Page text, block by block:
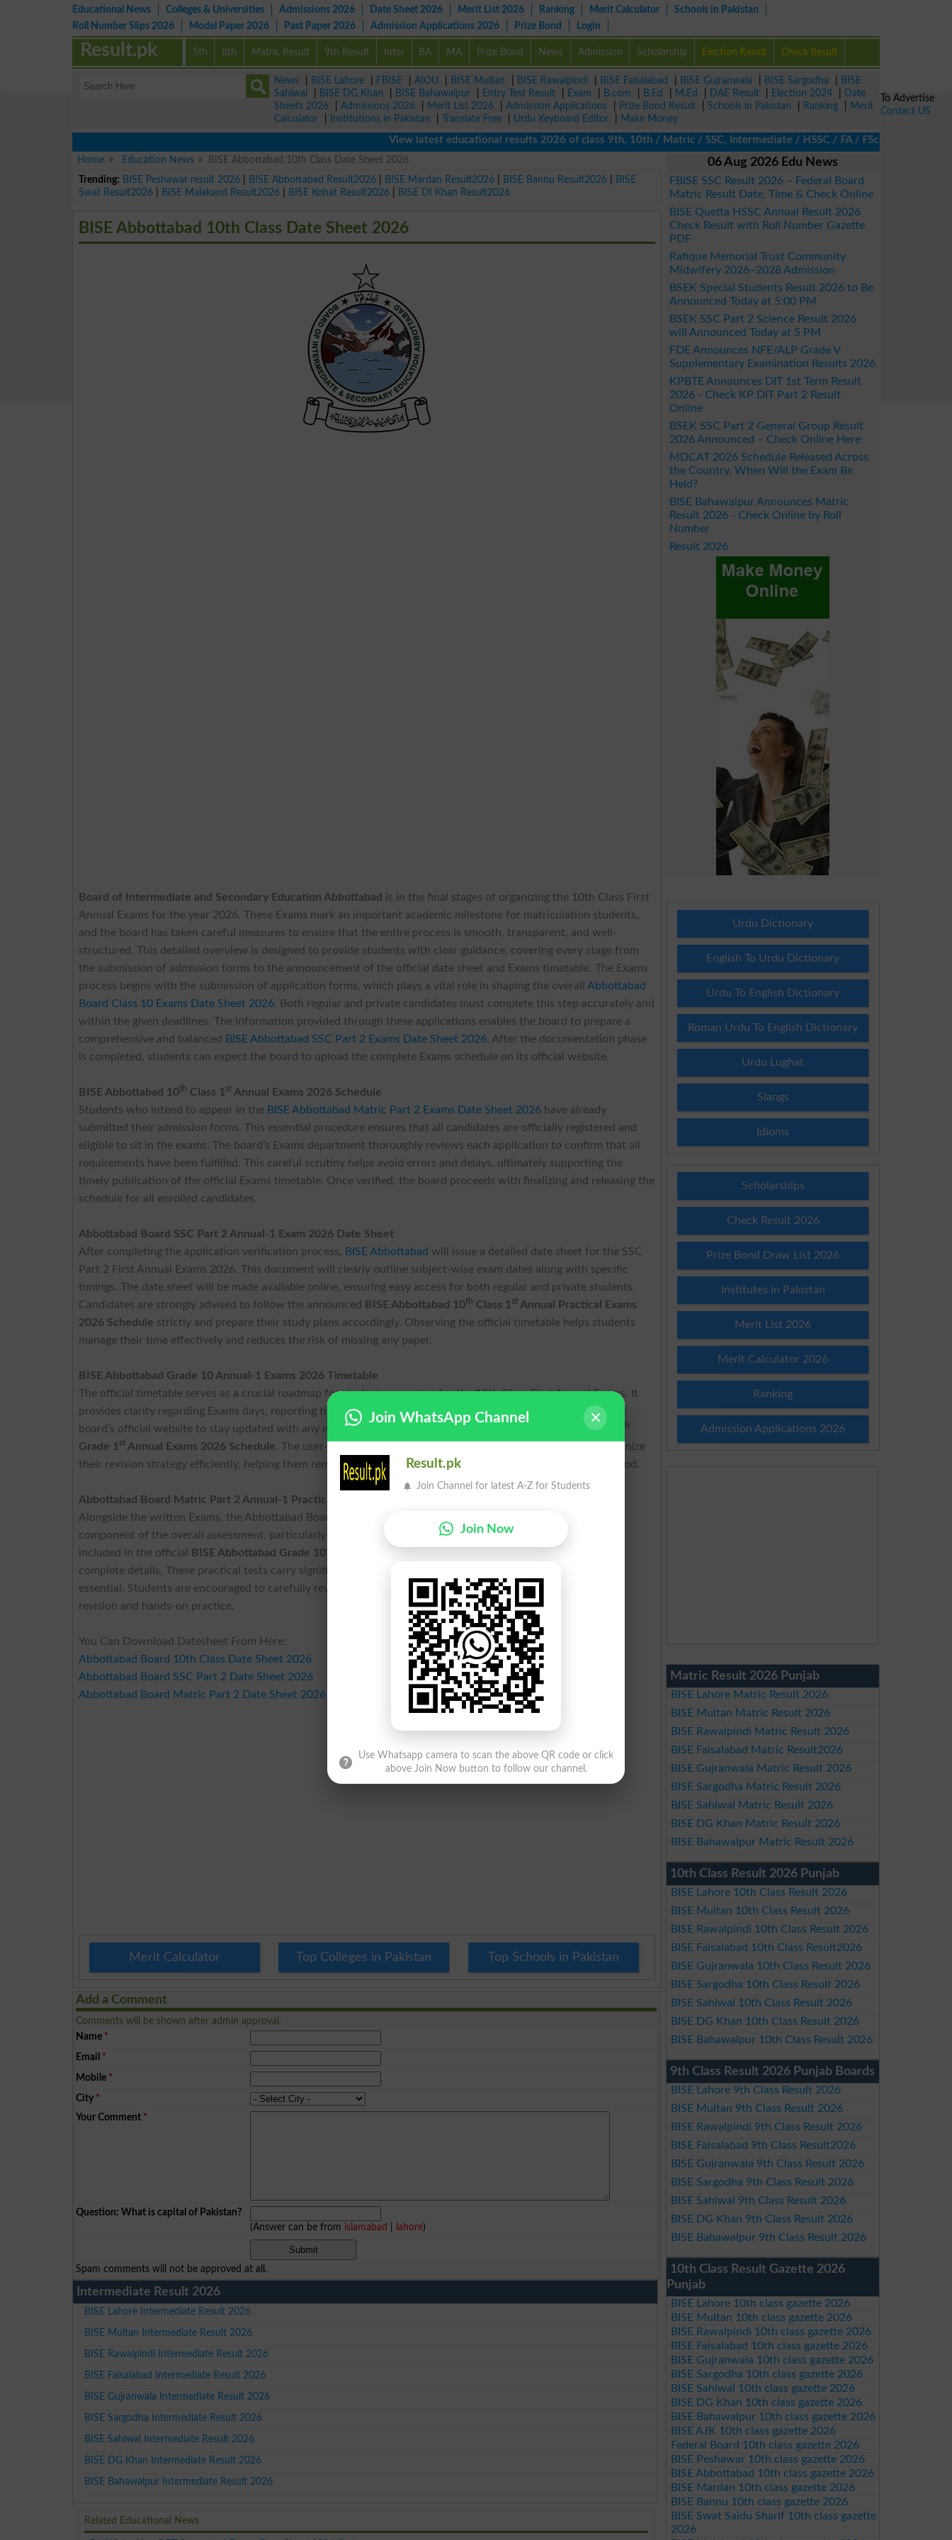
Educational News Colleges & Universities Admissions 2026 Date Sheet 2026 Merit List 2026 Ranking Merit Calculator
Schools in Pakistan
Roll Number Slips 2026
Model Paper 2026 Past Paper 2026 Admission Applications 2026 Prize Bond Login
5th 8th Matric Result 9th Result Inter BA MA Prize Bond News Admission Scholarship Election Result Check Result
Result.pk
News BISE Lahore FBISE AIOU BISE Multan BISE Rawalpindi BISE Faisalabad BISE Gujranwala BISE Sargodha
BISE
Sahiwal
BISE DG Khan BISE Bahawalpur Entry Test Result Exam B.com B.Ed M.Ed DAE Result Election 2024
Date
Sheets 2026
Admissions 2026 Merit List 2026 Admission Applications Prize Bond Result Schools in Pakistan Ranking
Merit
Calculator
Institutions in Pakistan Translate Free Urdu Keyboard Editor
Make Money
View latest educational results 2026 of class 9th, 10th / Matric / SSC, Intermediate / HSSC / FA / FSc / Inter, 5th /
Home
Education News
BISE Abbottabad 10th Class Date Sheet 2026
Trending: BISE Peshawar result 2026 BISE Abbottabad Result2026 BISE Mardan Result2026 BISE Bannu Result2026
BISE
Swat Result2026
BISE Malakand Result2026 BISE Kohat Result2026 BISE DI Khan Result2026
BISE Abbottabad 10th Class Date Sheet 2026
Board of Intermediate and Secondary Education Abbottabad is in the final stages of organizing the 10th Class First
Annual Exams for the year 2026. These Exams mark an important academic milestone for matriculation students,
and the board has taken careful measures to ensure that the entire process is smooth, transparent, and well-
structured. This detailed overview is designed to provide students with clear guidance, covering every stage from
the submission of admission forms to the announcement of the official date sheet and Exams timetable. The Exams
process begins with the submission of application forms, which plays a vital role in shaping the overallAbbottabad
Board Class 10 Exams Date Sheet 2026. Both regular and private candidates must complete this step accurately and
within the given deadlines. The information provided through these applications enables the board to prepare a
comprehensive and balanced
BISE Abbottabad SSC Part 2 Exams Date Sheet 2026. After the documentation phase
is completed, students can expect the board to upload the complete Exams schedule on its official website.
BISE Abbottabad 10th Class 1 st Annual Exams 2026 Schedule
Students who intend to appear in the BISE Abbottabad Matric Part 2 Exams Date Sheet 2026 have already
submitted their admission forms. This essential procedure ensures that all candidates are officially registered and
eligible to sit in the exams. The board’s Exams department thoroughly reviews each application to confirm that all
requirements have been fulfilled. This careful scrutiny helps avoid errors and delays, ultimately supporting the
timely publication of the official Exams timetable. Once verified, the board proceeds with finalizing and releasing the
schedule for all enrolled candidates.
Abbottabad Board SSC Part 2 Annual-1 Exam 2026 Date Sheet
After completing the application verification process, BISE Abbottabad will issue a detailed date sheet for the SSC
Part 2 First Annual Exams 2026. This document will clearly outline subject-wise exam dates along with specific
timings. The date sheet will be made available online, ensuring easy access for both regular and private students.
Candidates are strongly advised to follow the announced
BISE Abbottabad 10th Class 1 st Annual Practical Exams
2026 Schedule strictly and prepare their study plans accordingly. Observing the official timetable helps students
manage their time effectively and reduces the risk of missing any paper.
BISE Abbottabad Grade 10 Annual-1 Exams 2026 Timetable
The official timetable serves as a crucial roadmap for students preparing for the 10th Class First Annual Exams. It
provides clarity regarding Exams days, reporting times, and paper durations. Students should regularly visit the
board’s official website to stay updated with any notifications or changes related to the
Abbottabad Board 10 th
Grade 1 st Annual Exams 2026 Schedule. The user-friendly format of the date sheet enables candidates to organize
their revision strategy efficiently, helping them remain confident and well-prepared throughout the Exams period.
Abbottabad Board Matric Part 2 Annual-1 Practical Exams 2026 Schedule
Alongside the written Exams, the Abbottabad Board also conducts practical exams, which are a mandatory
component of the overall assessment, particularly for science subjects. The practical Exams schedule will be
included in the official
BISE Abbottabad Grade 10 Annual-1 Exams 2026 Timetable
complete details. These practical tests carry significant weight in the final result, making thorough preparation
essential. Students are encouraged to carefully review the practical exam dates and allocate adequate time for
revision and hands-on practice.
You Can Download Datesheet From Here:
Abbottabad Board 10th Class Date Sheet 2026
Abbottabad Board SSC Part 2 Date Sheet 2026
Abbottabad Board Matric Part 2 Date Sheet 2026
Merit Calculator Top Colleges in Pakistan Top Schools in Pakistan
Add a Comment
Comments will be shown after admin approval.
Name *
Email *
Mobile *
City *
Your Comment *
Question: What is capital of Pakistan?
(Answer can be from islamabad lahore)
Spam comments will not be approved at all.
Intermediate Result 2026
BISE Lahore Intermediate Result 2026
BISE Multan Intermediate Result 2026
BISE Rawalpindi Intermediate Result 2026
BISE Faisalabad Intermediate Result 2026
BISE Gujranwala Intermediate Result 2026
BISE Sargodha Intermediate Result 2026
BISE Sahiwal Intermediate Result 2026
BISE DG Khan Intermediate Result 2026
BISE Bahawalpur Intermediate Result 2026
Related Educational News
06 Aug 2026 Edu News
FBISE SSC Result 2026 – Federal Board
Matric Result Date, Time & Check Online
BISE Quetta HSSC Annual Result 2026
Check Result with Roll Number Gazette
PDF
Rafique Memorial Trust Community
Midwifery 2026–2028 Admission
BSEK Special Students Result 2026 to Be
Announced Today at 5:00 PM
BSEK SSC Part 2 Science Result 2026
will Announced Today at 5 PM
FDE Announces NFE/ALP Grade V
Supplementary Examination Results 2026
KPBTE Announces DIT 1st Term Result
2026 - Check KP DIT Part 2 Result
Online
BSEK SSC Part 2 General Group Result
2026 Announced – Check Online Here
MDCAT 2026 Schedule Released Across
the Country, When Will the Exam Be
Held?
BISE Bahawalpur Announces Matric
Result 2026 - Check Online by Roll
Number
Result 2026
Urdu Dictionary
English To Urdu Dictionary
Urdu To English Dictionary
Roman Urdu To English Dictionary
Urdu Lughat
Slangs
Idioms
Scholarships
Check Result 2026
Prize Bond Draw List 2026
Institutes in Pakistan
Merit List 2026
Merit Calculator 2026
Ranking
Admission Applications 2026
Matric Result 2026 Punjab
BISE Lahore Matric Result 2026
BISE Multan Matric Result 2026
BISE Rawalpindi Matric Result 2026
BISE Faisalabad Matric Result2026
BISE Gujranwala Matric Result 2026
BISE Sargodha Matric Result 2026
BISE Sahiwal Matric Result 2026
BISE DG Khan Matric Result 2026
BISE Bahawalpur Matric Result 2026
10th Class Result 2026 Punjab
BISE Lahore 10th Class Result 2026
BISE Multan 10th Class Result 2026
BISE Rawalpindi 10th Class Result 2026
BISE Faisalabad 10th Class Result2026
BISE Gujranwala 10th Class Result 2026
BISE Sargodha 10th Class Result 2026
BISE Sahiwal 10th Class Result 2026
BISE DG Khan 10th Class Result 2026
BISE Bahawalpur 10th Class Result 2026
9th Class Result 2026 Punjab Boards
BISE Lahore 9th Class Result 2026
BISE Multan 9th Class Result 2026
BISE Rawalpindi 9th Class Result 2026
BISE Faisalabad 9th Class Result2026
BISE Gujranwala 9th Class Result 2026
BISE Sargodha 9th Class Result 2026
BISE Sahiwal 9th Class Result 2026
BISE DG Khan 9th Class Result 2026
BISE Bahawalpur 9th Class Result 2026
10th Class Result Gazette 2026
Punjab
BISE Lahore 10th class gazette 2026
BISE Multan 10th class gazette 2026
BISE Rawalpindi 10th class gazette 2026
BISE Faisalabad 10th class gazette 2026
BISE Gujranwala 10th class gazette 2026
BISE Sargodha 10th class gazette 2026
BISE Sahiwal 10th class gazette 2026
BISE DG Khan 10th class gazette 2026
BISE Bahawalpur 10th class gazette 2026
BISE AJK 10th class gazette 2026
Federal Board 10th class gazette 2026
BISE Peshawar 10th class gazette 2026
BISE Abbottabad 10th class gazette 2026
BISE Mardan 10th class gazette 2026
BISE Bannu 10th class gazette 2026
BISE Swat Saidu Sharif 10th class gazette
2026
To Advertise
Contact US
Join WhatsApp Channel
Result.pk
Join Channel for latest A-Z for Students
Join Now
Use Whatsapp camera to scan the above QR code or click
above Join Now button to follow our channel.